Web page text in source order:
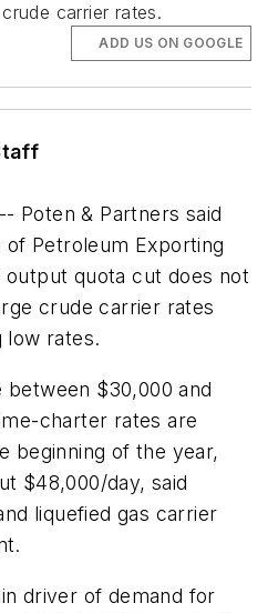
carrier rates.
ADD US ON GOOGLE
-- Poten & Partners said
of Petroleum Exporting
quota cut does not
crude carrier rates
low rates.
between $30,000 and
charter rates are
beginning of the year,
$48,000/day, said
liquefied gas carrier
driver of demand for